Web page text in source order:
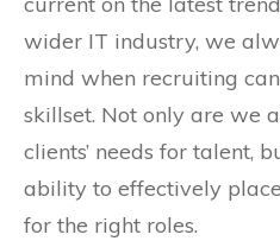
wider IT industry, we
mind when recruiting
skillset. Not only are we
clients’ needs for talent,
ability to effectively
for the right roles.